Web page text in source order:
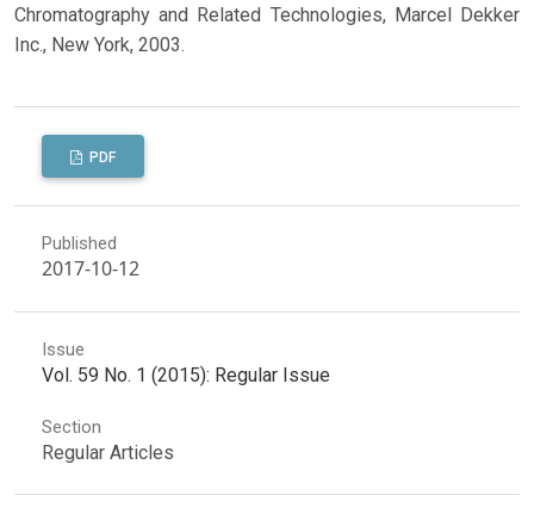
Chromatography and Related Technologies, Marcel Dekker
Inc., New York, 2003.
PDF
Published
2017-10-12
Issue
Vol. 59 No. 1 (2015): Regular Issue
Section
Regular Articles